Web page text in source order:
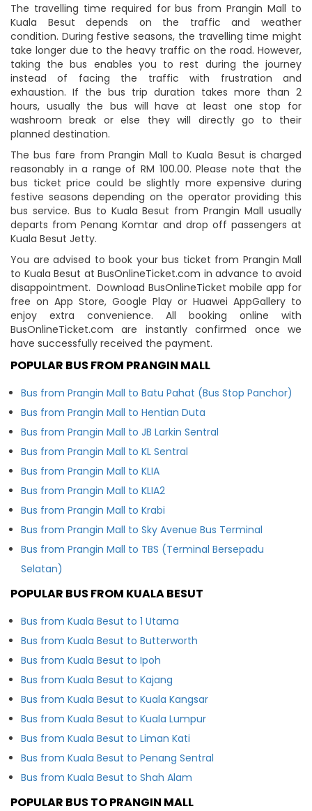
The travelling time required for bus from Prangin Mall to
Kuala Besut depends on the traffic and weather
condition. During festive seasons, the travelling time might
take longer due to the heavy traffic on the road. However,
taking the bus enables you to rest during the journey
instead of facing the traffic with frustration and
exhaustion. If the bus trip duration takes more than 2
hours, usually the bus will have at least one stop for
washroom break or else they will directly go to their
planned destination.
The bus fare from Prangin Mall to Kuala Besut is charged
reasonably in a range of RM 100.00. Please note that the
bus ticket price could be slightly more expensive during
festive seasons depending on the operator providing this
bus service. Bus to Kuala Besut from Prangin Mall usually
departs from Penang Komtar and drop off passengers at
Kuala Besut Jetty.
You are advised to book your bus ticket from Prangin Mall
to Kuala Besut at BusOnlineTicket.com in advance to avoid
disappointment. Download BusOnlineTicket mobile app for
free on App Store, Google Play or Huawei AppGallery to
enjoy extra convenience. All booking online with
BusOnlineTicket.com are instantly confirmed once we
have successfully received the payment.
POPULAR BUS FROM PRANGIN MALL
Bus from Prangin Mall to Batu Pahat (Bus Stop Panchor)
Bus from Prangin Mall to Hentian Duta
Bus from Prangin Mall to JB Larkin Sentral
Bus from Prangin Mall to KL Sentral
Bus from Prangin Mall to KLIA
Bus from Prangin Mall to KLIA2
Bus from Prangin Mall to Krabi
Bus from Prangin Mall to Sky Avenue Bus Terminal
Bus from Prangin Mall to TBS (Terminal Bersepadu
Selatan)
POPULAR BUS FROM KUALA BESUT
Bus from Kuala Besut to 1 Utama
Bus from Kuala Besut to Butterworth
Bus from Kuala Besut to Ipoh
Bus from Kuala Besut to Kajang
Bus from Kuala Besut to Kuala Kangsar
Bus from Kuala Besut to Kuala Lumpur
Bus from Kuala Besut to Liman Kati
Bus from Kuala Besut to Penang Sentral
Bus from Kuala Besut to Shah Alam
POPULAR BUS TO PRANGIN MALL